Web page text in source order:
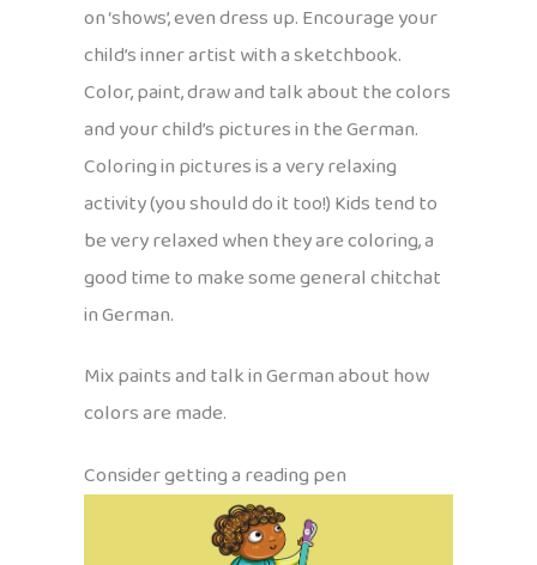
on ‘shows’, even dress up. Encourage your
child’s inner artist with a sketchbook.
Color, paint, draw and talk about the colors
and your child’s pictures in the German.
Coloring in pictures is a very relaxing
activity (you should do it too!) Kids tend to
be very relaxed when they are coloring, a
good time to make some general chitchat
in German.
Mix paints and talk in German about how
colors are made.
Consider getting a reading pen